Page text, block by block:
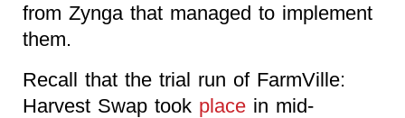
from Zynga that managed to implement
them.
Recall that the trial run of FarmVille:
Harvest Swap took place in mid-